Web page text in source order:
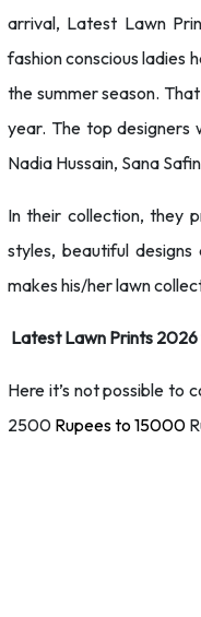
arrival, Latest Lawn
fashion conscious ladies
the summer season.
year. The top designers
Nadia Hussain, Sana
In their collection, they
styles, beautiful
makes his/her lawn
Latest Lawn Prints 2026
Here it’s not possible to
2500 Rupees to 15000